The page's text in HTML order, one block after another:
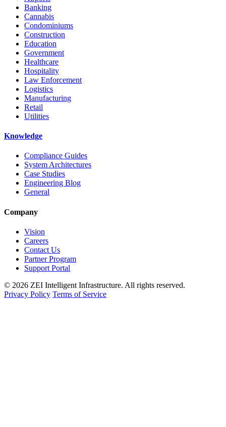
Banking
Cannabis
Condominiums
Construction
Education
Government
Healthcare
Hospitality
Law Enforcement
Logistics
Manufacturing
Retail
Utilities
Knowledge
Compliance Guides
System Architectures
Case Studies
Engineering Blog
General
Company
Vision
Careers
Contact Us
Partner Program
Support Portal
© 2026 ZEI Intelligent Infrastructure. All rights reserved.
Privacy Policy Terms of Service